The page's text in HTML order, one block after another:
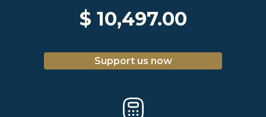
$ 10,497.00
Support us now